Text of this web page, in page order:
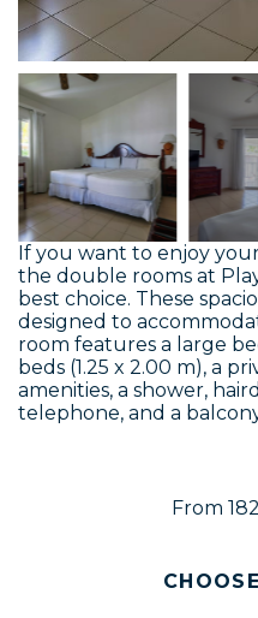
If you want to enjoy
the double rooms at
best choice. These
designed to
room features a large
beds (1.25 x 2.00 m), a
amenities, a shower,
telephone, and a
From